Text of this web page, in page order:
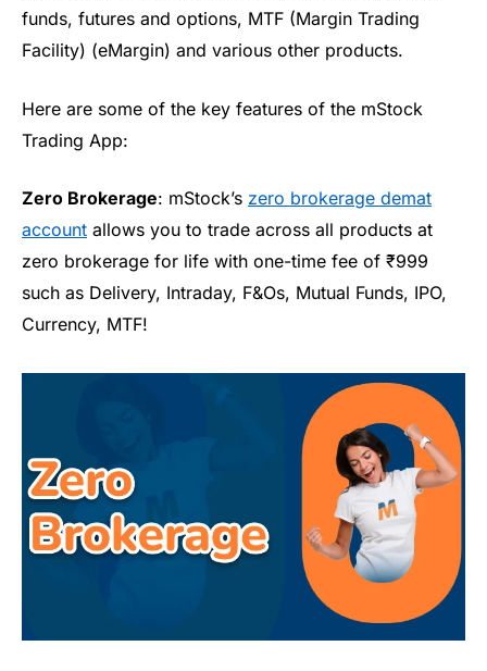
funds, futures and options, MTF (Margin Trading
Facility) (eMargin) and various other products.
Here are some of the key features of the mStock
Trading App:
Zero Brokerage: mStock’s zero brokerage demat
account allows you to trade across all products at
zero brokerage for life with one-time fee of ₹999
such as Delivery, Intraday, F&Os, Mutual Funds, IPO,
Currency, MTF!